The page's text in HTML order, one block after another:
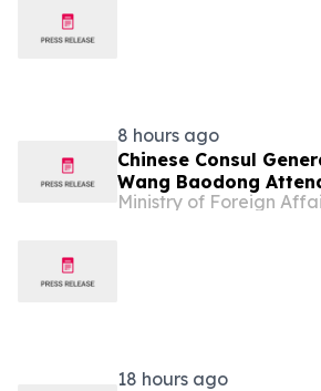
8 hours ago
Chinese Consul
Wang Baodong
Economic and Trade
18 hours ago